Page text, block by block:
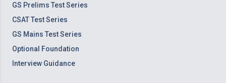
GS Prelims Test Series
CSAT Test Series
GS Mains Test Series
Optional Foundation
Interview Guidance